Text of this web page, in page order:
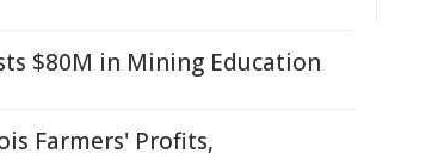
$80M in Mining Education
Farmers' Profits,